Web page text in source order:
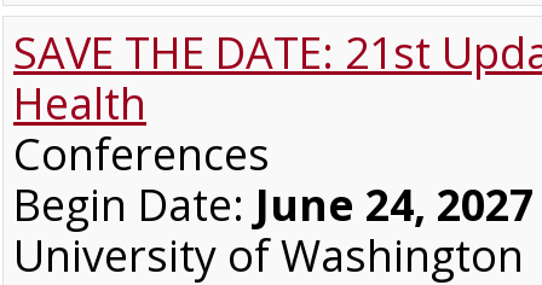
SAVE THE DATE: 21st
Health
Conferences
Begin Date: June 24, 2027
University of